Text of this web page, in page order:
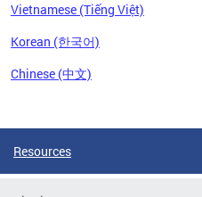
Vietnamese (Tiếng Việt)
Korean (한국어)
Chinese (中文)
Resources